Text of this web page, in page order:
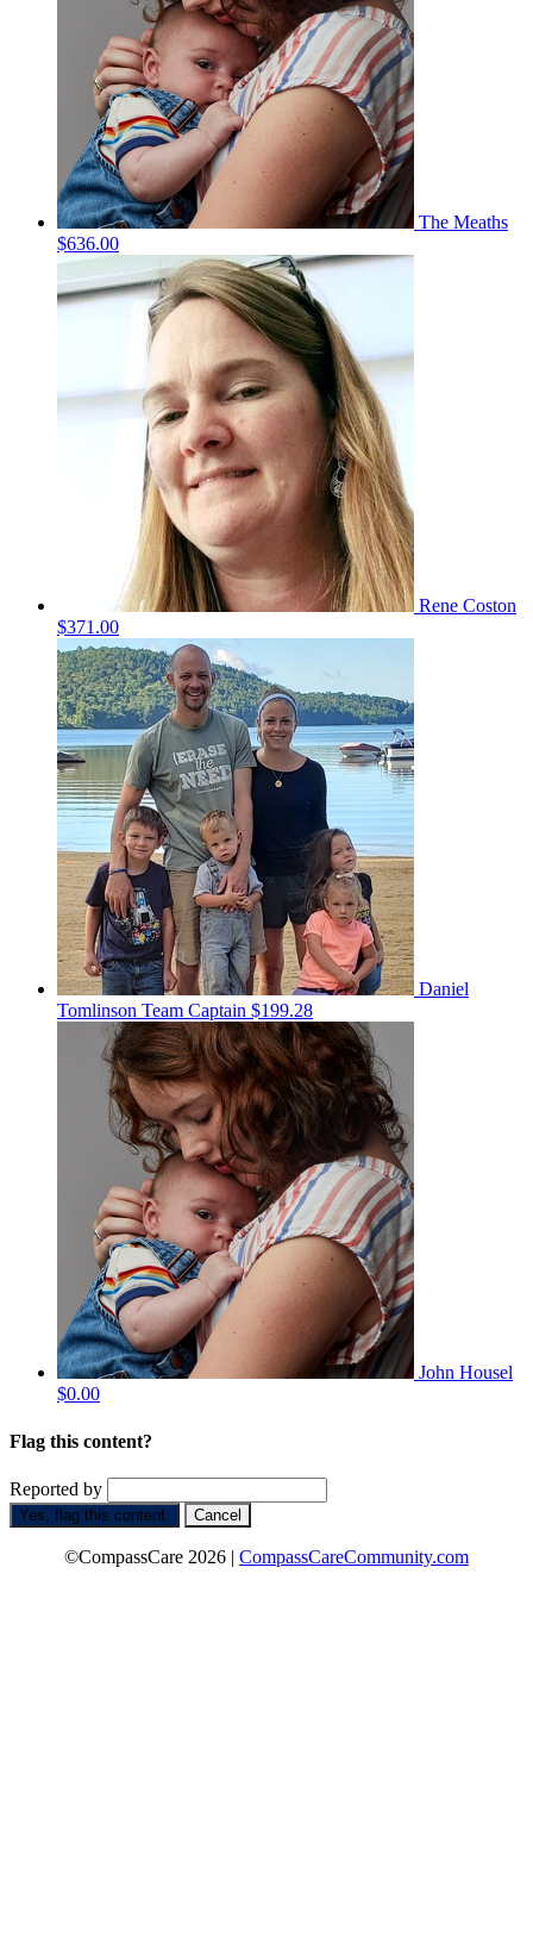
The Meaths
$636.00
Rene Coston
$371.00
Daniel
Tomlinson Team Captain $199.28
John Housel
$0.00
Flag this content?
Reported by
Yes, flag this content. Cancel
©CompassCare 2026 | CompassCareCommunity.com